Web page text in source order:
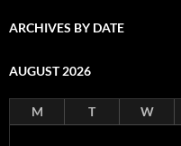
ARCHIVES BY DATE
AUGUST 2026
M T W